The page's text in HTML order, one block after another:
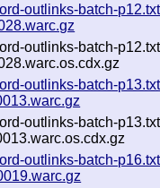
outlinks-batch-
outlinks-batch-
outlinks-batch-
outlinks-batch-
outlinks-batch-